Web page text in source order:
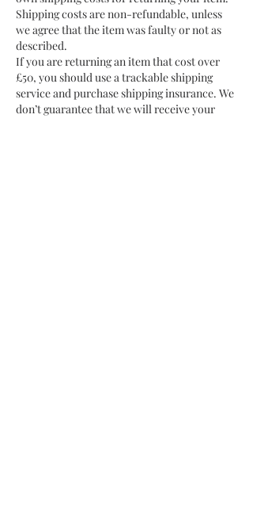
Shipping costs are non-refundable, unless
we agree that the item was faulty or not as
described.
If you are returning an item that cost over
£50, you should use a trackable shipping
service and purchase shipping insurance. We
don’t guarantee that we will receive your